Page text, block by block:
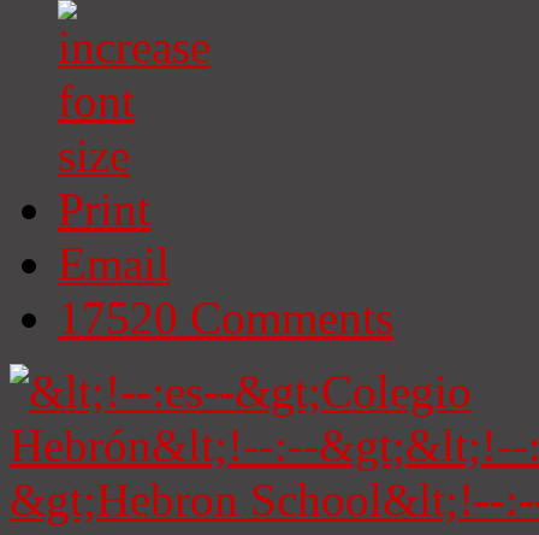
Print
Email
17520 Comments